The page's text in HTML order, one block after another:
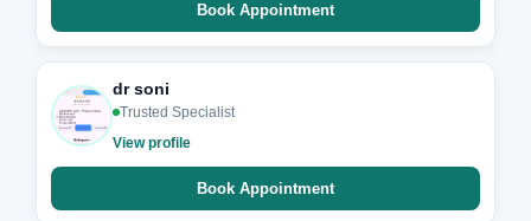
Book Appointment
dr soni
Trusted Specialist
View profile
Book Appointment